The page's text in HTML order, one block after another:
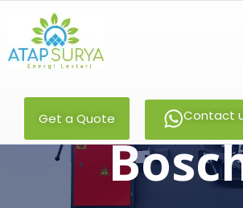
Get a Quote Contact